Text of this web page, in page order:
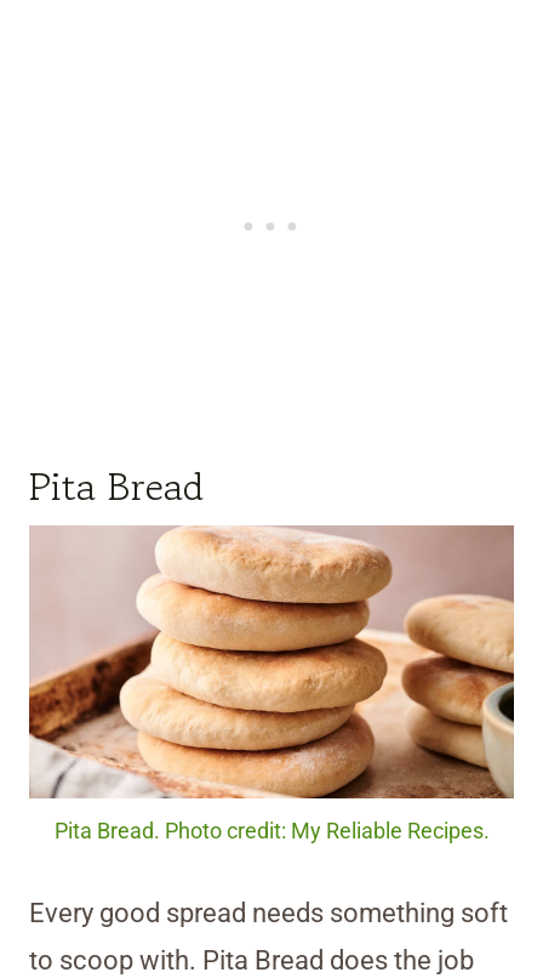
Pita Bread
Pita Bread. Photo credit: My Reliable Recipes.
Every good spread needs something soft
to scoop with. Pita Bread does the job